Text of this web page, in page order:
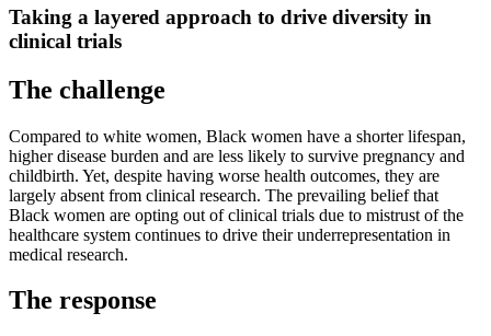
Taking a layered approach to drive diversity in
clinical trials
The challenge
Compared to white women, Black women have a shorter lifespan,
higher disease burden and are less likely to survive pregnancy and
childbirth. Yet, despite having worse health outcomes, they are
largely absent from clinical research. The prevailing belief that
Black women are opting out of clinical trials due to mistrust of the
healthcare system continues to drive their underrepresentation in
medical research.
The response